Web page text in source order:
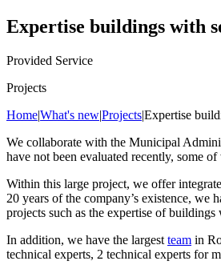
Expertise buildings with
Provided Service
Projects
Home|What's new|Projects|Expertise
We collaborate with the Municipal
have not been evaluated recently, some
Within this large project, we offer
20 years of the company’s existence,
projects such as the expertise of
In addition, we have the largest team in
technical experts, 2 technical experts for